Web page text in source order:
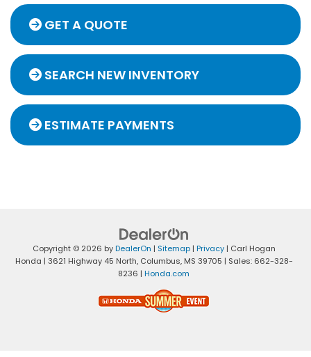
GET A QUOTE
SEARCH NEW INVENTORY
ESTIMATE PAYMENTS
Copyright © 2026 byDealerOn | Sitemap| Privacy| Carl Hogan
Honda | 3621 Highway 45 North,Columbus,MS 39705 | Sales: 662-328-
8236 | Honda.com